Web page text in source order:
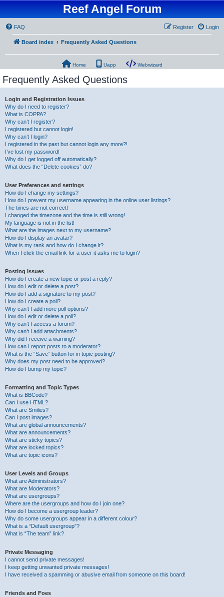
Reef Angel Forum
FAQ Login
Register
Board index Frequently Asked Questions
Home Uapp Webwizard
Frequently Asked Questions
Login and Registration Issues
Why do I need to register?
What is COPPA?
Why can’t I register?
I registered but cannot login!
Why can’t I login?
I registered in the past but cannot login any more?!
I’ve lost my password!
Why do I get logged off automatically?
What does the “Delete cookies” do?
User Preferences and settings
How do I change my settings?
How do I prevent my username appearing in the online user listings?
The times are not correct!
I changed the timezone and the time is still wrong!
My language is not in the list!
What are the images next to my username?
How do I display an avatar?
What is my rank and how do I change it?
When I click the email link for a user it asks me to login?
Posting Issues
How do I create a new topic or post a reply?
How do I edit or delete a post?
How do I add a signature to my post?
How do I create a poll?
Why can’t I add more poll options?
How do I edit or delete a poll?
Why can’t I access a forum?
Why can’t I add attachments?
Why did I receive a warning?
How can I report posts to a moderator?
What is the “Save” button for in topic posting?
Why does my post need to be approved?
How do I bump my topic?
Formatting and Topic Types
What is BBCode?
Can I use HTML?
What are Smilies?
Can I post images?
What are global announcements?
What are announcements?
What are sticky topics?
What are locked topics?
What are topic icons?
User Levels and Groups
What are Administrators?
What are Moderators?
What are usergroups?
Where are the usergroups and how do I join one?
How do I become a usergroup leader?
Why do some usergroups appear in a different colour?
What is a “Default usergroup”?
What is “The team” link?
Private Messaging
I cannot send private messages!
I keep getting unwanted private messages!
I have received a spamming or abusive email from someone on this board!
Friends and Foes